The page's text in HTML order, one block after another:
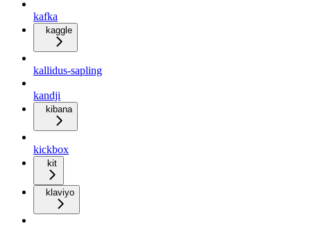
kafka
kaggle
kallidus-sapling
kandji
kibana
kickbox
kit
klaviyo